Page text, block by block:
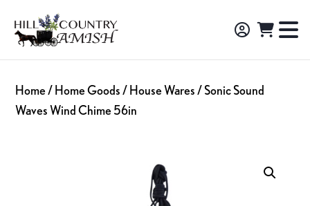
primary
main
footer
Hill
Country
Amish
Amish
Made
Decor,
and
Home / Home Goods / House Wares / Sonic Sound
Waves Wind Chime 56in